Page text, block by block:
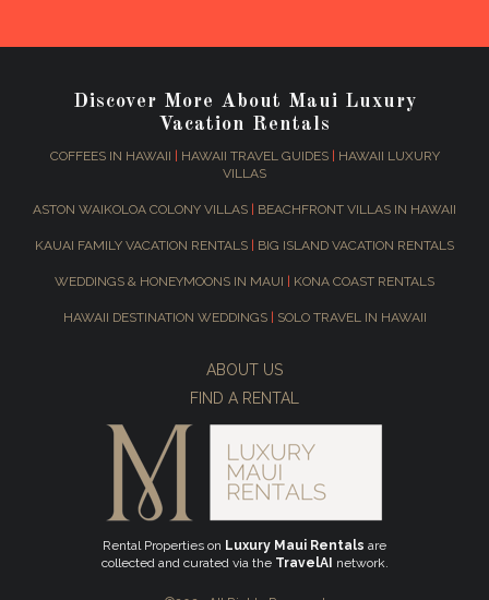
Discover More About Maui Luxury
Vacation Rentals
COFFEES IN HAWAII HAWAII TRAVEL GUIDES|
HAWAII LUXURY
VILLAS
ASTON WAIKOLOA COLONY VILLAS BEACHFRONT VILLAS IN HAWAII
KAUAI FAMILY VACATION RENTALS BIG ISLAND VACATION RENTALS
WEDDINGS & HONEYMOONS IN MAUI KONA COAST RENTALS
HAWAII DESTINATION WEDDINGS SOLO TRAVEL IN HAWAII
ABOUT US
FIND A RENTAL
Rental Properties on Luxury Maui Rentals are
collected and curated via the TravelAI network.